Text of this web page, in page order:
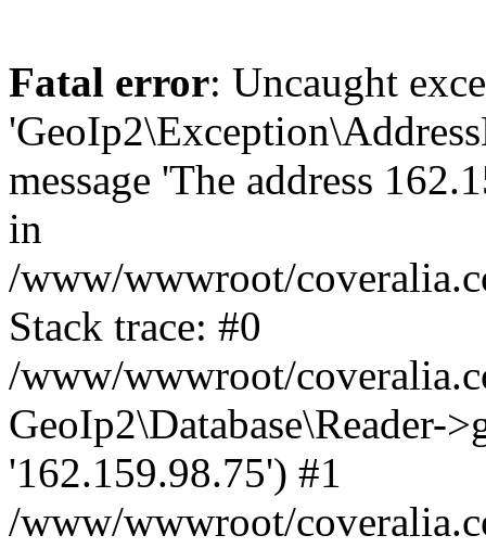
Fatal error: Uncaught
message 'The address
in
/www/wwwroot/
Stack trace: #0
/www/wwwroot/
GeoIp2\Database\Reader-
'162.159.98.75') #1
/www/wwwroot/